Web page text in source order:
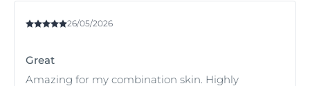
26/05/2026
Great
Amazing for my combination skin. Highly